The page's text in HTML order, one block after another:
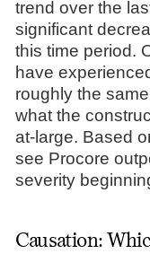
trend over the
significant
this time period.
have
roughly the
what the
at-large. Based
see Procore
severity
Causation: